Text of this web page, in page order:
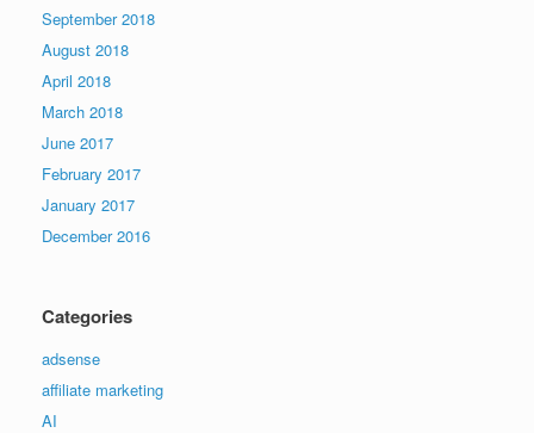
September 2018
August 2018
April 2018
March 2018
June 2017
February 2017
January 2017
December 2016
Categories
adsense
affiliate marketing
AI